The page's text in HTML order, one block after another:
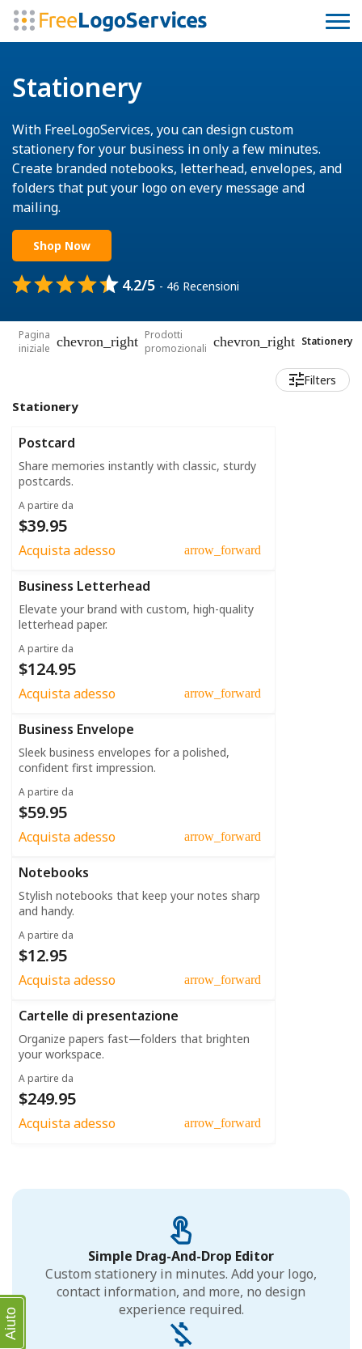
Stationery
With FreeLogoServices, you can design custom
stationery for your business in only a few minutes.
Create branded notebooks, letterhead, envelopes, and
folders that put your logo on every message and
mailing.
Shop Now
4.2/5 - 46 Recensioni
Pagina
iniziale chevron_right Prodotti
promozionali chevron_right Stationery
Filters
Stationery
Postcard
Share memories instantly with classic, sturdy
postcards.
A partire da
$39.95
Acquista adesso arrow_forward
Business Letterhead
Elevate your brand with custom, high-quality
letterhead paper.
A partire da
$124.95
Acquista adesso arrow_forward
Business Envelope
Sleek business envelopes for a polished,
confident first impression.
A partire da
$59.95
Acquista adesso arrow_forward
Notebooks
Stylish notebooks that keep your notes sharp
and handy.
A partire da
$12.95
Acquista adesso arrow_forward
Cartelle di presentazione
Organize papers fast—folders that brighten
your workspace.
A partire da
$249.95
Acquista adesso arrow_forward
Simple Drag-And-Drop Editor
Custom stationery in minutes. Add your logo,
contact information, and more, no design
experience required.
Aiuto